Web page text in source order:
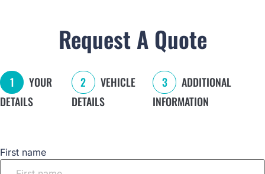
Request A Quote
1
YOUR
DETAILS
2
VEHICLE
DETAILS
3
ADDITIONAL
INFORMATION
Name
First name